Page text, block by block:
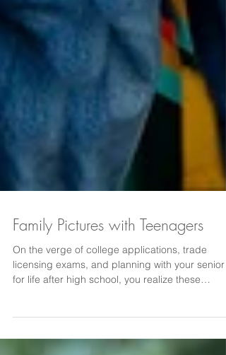
On the verge of college applications, trade
for life after high school, you realize these